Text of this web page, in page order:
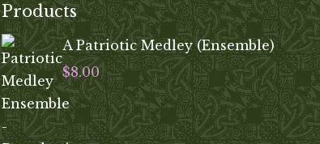
Products
A Patriotic Medley (Ensemble)
$8.00